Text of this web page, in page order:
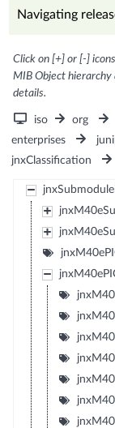
Navigating
Click on [+] or [-]
MIB Object
details.
iso org
enterprises
jnxClassification